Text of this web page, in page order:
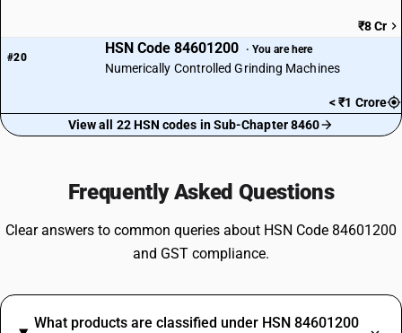
₹8 Cr
#20
HSN Code 84601200 · You are here
Numerically Controlled Grinding Machines
< ₹1 Crore
View all 22 HSN codes in Sub-Chapter 8460
Frequently Asked Questions
Clear answers to common queries about HSN Code 84601200
and GST compliance.
What products are classified under HSN 84601200